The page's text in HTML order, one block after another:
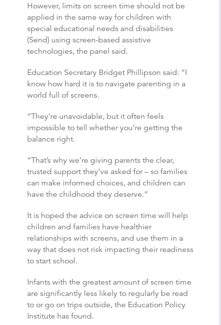
However, limits on screen time should not be
applied in the same way for children with
special educational needs and disabilities
(Send) using screen-based assistive
technologies, the panel said.
Education Secretary Bridget Phillipson said: “I
know how hard it is to navigate parenting in a
world full of screens.
“They’re unavoidable, but it often feels
impossible to tell whether you’re getting the
balance right.
“That’s why we’re giving parents the clear,
trusted support they’ve asked for – so families
can make informed choices, and children can
have the childhood they deserve.”
It is hoped the advice on screen time will help
children and families have healthier
relationships with screens, and use them in a
way that does not risk impacting their readiness
to start school.
Infants with the greatest amount of screen time
are significantly less likely to regularly be read
to or go on trips outside, the Education Policy
Institute has found.